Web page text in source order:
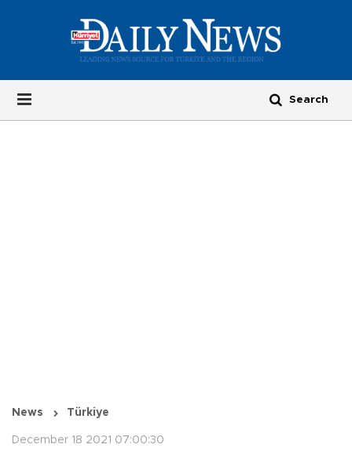
News Türkiye
December 18 2021 07:00:30